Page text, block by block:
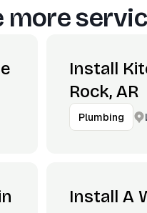
more
Install
Rock, AR
Plumbing
Install A